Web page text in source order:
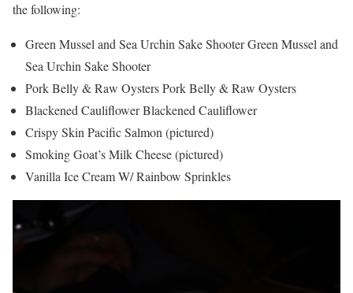
the following:
Green Mussel and Sea Urchin Sake Shooter Green Mussel and
Sea Urchin Sake Shooter
Pork Belly & Raw Oysters Pork Belly & Raw Oysters
Blackened Cauliflower Blackened Cauliflower
Crispy Skin Pacific Salmon (pictured)
Smoking Goat’s Milk Cheese (pictured)
Vanilla Ice Cream W/ Rainbow Sprinkles